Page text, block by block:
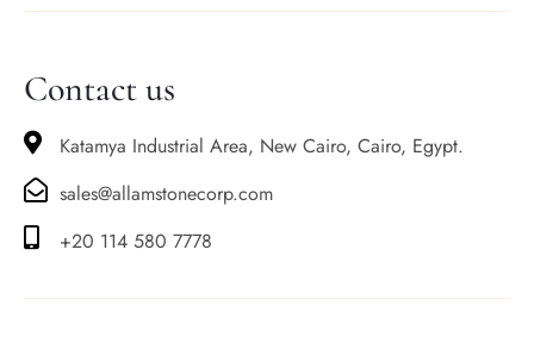
Contact us
Katamya Industrial Area, New Cairo, Cairo, Egypt.
sales@allamstonecorp.com
+20 114 580 7778